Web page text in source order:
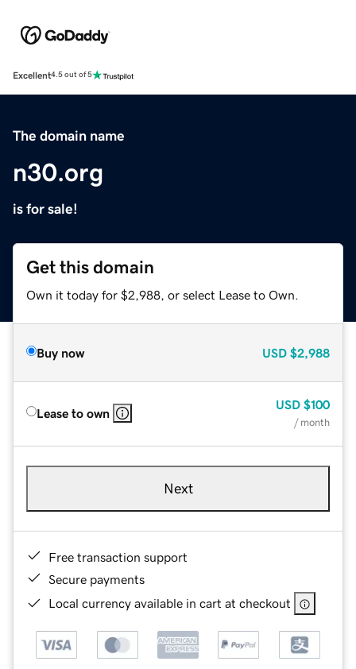
Excellent4.5 out of 5
The domain name
n30.org
is for sale!
Get this domain
Own it today for $2,988, or select Lease to Own.
Buy now USD $2,988
Lease to own
USD $100
/ month
Next
Free transaction support
Secure payments
Local currency available in cart at checkout